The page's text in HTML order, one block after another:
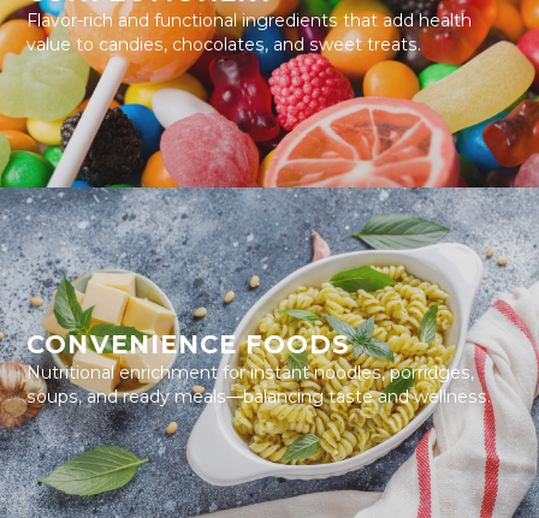
Flavor-rich and functional ingredients that add health
value to candies, chocolates, and sweet treats.
CONVENIENCE FOODS
Nutritional enrichment for instant noodles, porridges,
soups, and ready meals—balancing taste and wellness.